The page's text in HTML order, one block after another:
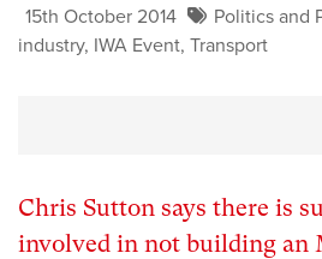
15th October 2014
Politics and
industry, IWA Event, Transport
Chris Sutton says there is
involved in not building an